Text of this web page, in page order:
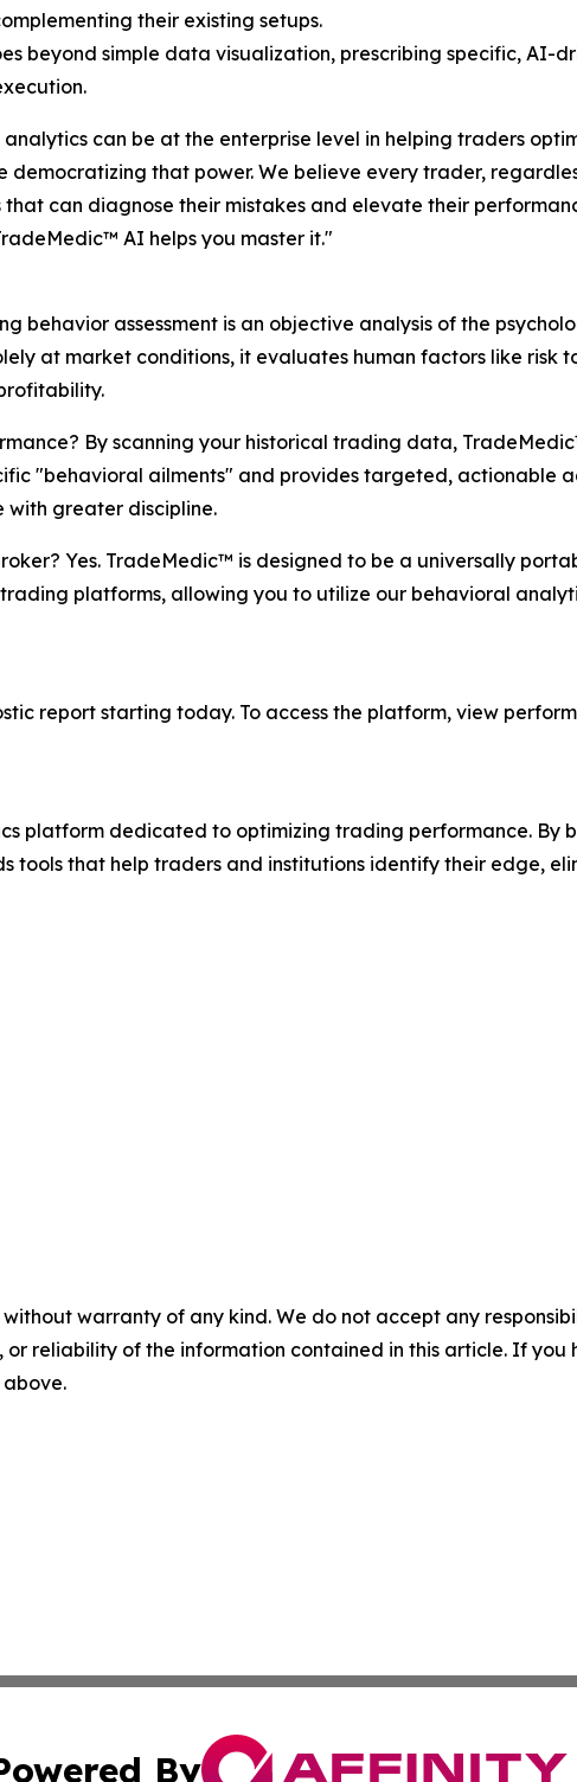
their existing setups.
beyond simple data visualization, prescribing specific, AI-
can be at the enterprise level in helping traders
democratizing that power. We believe every trader,
can diagnose their mistakes and elevate their
AI helps you master it."
behavior assessment is an objective analysis of the
at market conditions, it evaluates human factors like risk
By scanning your historical trading data,
"behavioral ailments" and provides targeted, actionable
with greater discipline.
Yes. TradeMedic™ is designed to be a universally
platforms, allowing you to utilize our behavioral
report starting today. To access the platform, view
platform dedicated to optimizing trading performance. By
tools that help traders and institutions identify their edge,
without warranty of any kind. We do not accept any
or reliability of the information contained in this article. If you
By